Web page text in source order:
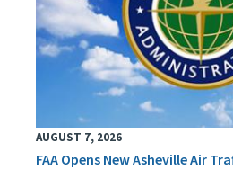
AUGUST 7, 2026
FAA Opens New Asheville Air